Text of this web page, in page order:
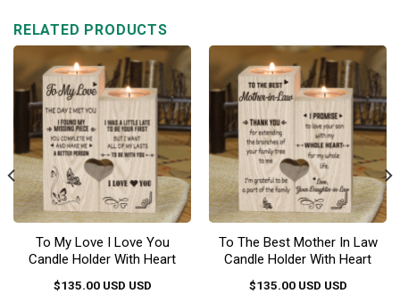
RELATED PRODUCTS
To My Love I Love You
Candle Holder With Heart
$135.00 USD USD
To The Best Mother In Law
Candle Holder With Heart
$135.00 USD USD